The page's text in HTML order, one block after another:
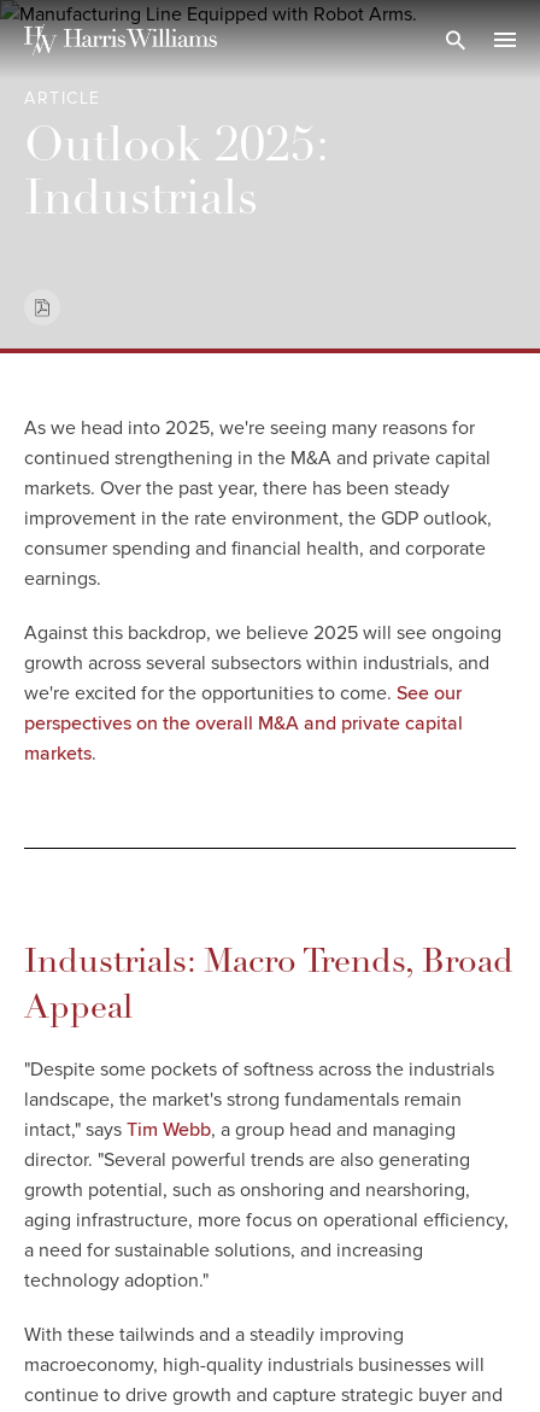
Skip
to
Main
Content
Open
ARTICLE
Outlook 2025:
Industrials
As we head into 2025, we're seeing many reasons for
continued strengthening in the M&A and private capital
markets. Over the past year, there has been steady
improvement in the rate environment, the GDP outlook,
consumer spending and financial health, and corporate
earnings.
Against this backdrop, we believe 2025 will see ongoing
growth across several subsectors within industrials, and
we're excited for the opportunities to come. See our
perspectives on the overall M&A and private capital
markets.
Industrials: Macro Trends, Broad
Appeal
"Despite some pockets of softness across the industrials
landscape, the market's strong fundamentals remain
intact," says Tim Webb, a group head and managing
director. "Several powerful trends are also generating
growth potential, such as onshoring and nearshoring,
aging infrastructure, more focus on operational efficiency,
a need for sustainable solutions, and increasing
technology adoption."
With these tailwinds and a steadily improving
macroeconomy, high-quality industrials businesses will
continue to drive growth and capture strategic buyer and